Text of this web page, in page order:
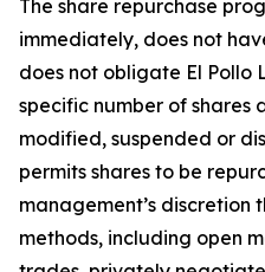
The share repurchase
immediately, does not
does not obligate El Pollo
specific number of shares
modified, suspended or
permits shares to be
management’s discretion
methods, including open